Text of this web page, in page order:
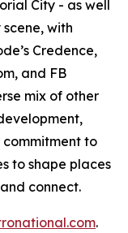
City - as well
with
Credence,
and FB
mix of other
to
to shape places
connect.
.